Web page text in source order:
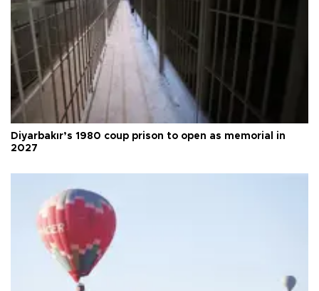
Diyarbakır’s 1980 coup prison to open as memorial in
2027